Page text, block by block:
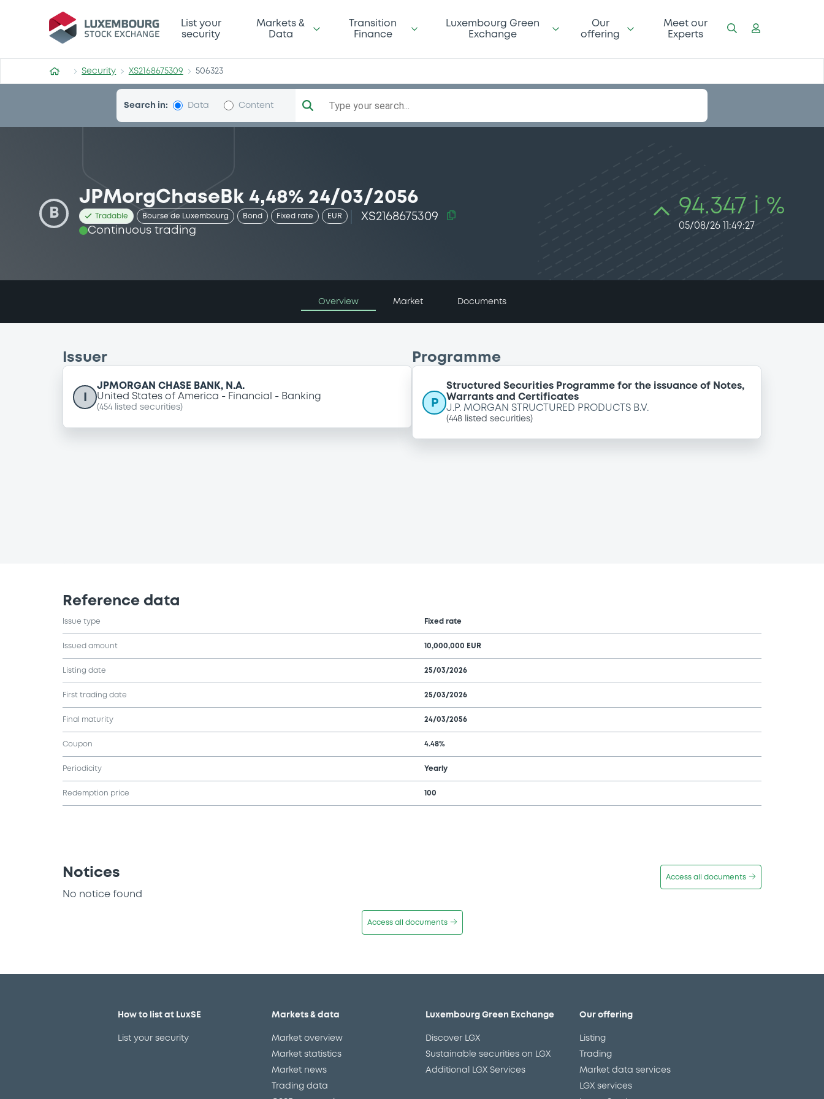
Security (XS2168675309)
List your
security
Markets &
Data
Transition
Finance
Luxembourg Green
Exchange
Our
offering
Meet our
Experts
Security XS2168675309 506323
Search in: Data Content Type your search...
B
JPMorgChaseBk 4,48% 24/03/2056
Tradable Bourse de Luxembourg Bond Fixed rate EUR XS2168675309
Continuous trading
94.347 i %
05/08/26 11:49:27
Overview Market Documents
Issuer
JPMORGAN CHASE BANK, N.A.
United States of America
Financial Banking
(454 listed securities)
Programme
P
Structured Securities Programme for the issuance of Notes,
Warrants and Certificates
J.P. MORGAN STRUCTURED PRODUCTS B.V.
(448 listed securities)
Reference data
Issue type Fixed rate
Issued amount 10,000,000 EUR
Listing date 25/03/2026
First trading date 25/03/2026
Final maturity 24/03/2056
Coupon 4.48%
Periodicity Yearly
Redemption price 100
Notices Access all documents
No notice found
Access all documents
How to list at LuxSE
List your security
Markets & data
Market overview
Market statistics
Market news
Trading data
Luxembourg Green Exchange
Discover LGX
Sustainable securities on LGX
Additional LGX Services
Our offering
Listing
Trading
Market data services
LGX services